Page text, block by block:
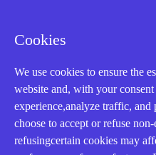
Copyright Notice © 2004-
Limited. Amikong.com is the
Cookies
We use cookies to ensure the
website and, with your
experience,analyze traffic, and
choose to accept or refuse
refusingcertain cookies may